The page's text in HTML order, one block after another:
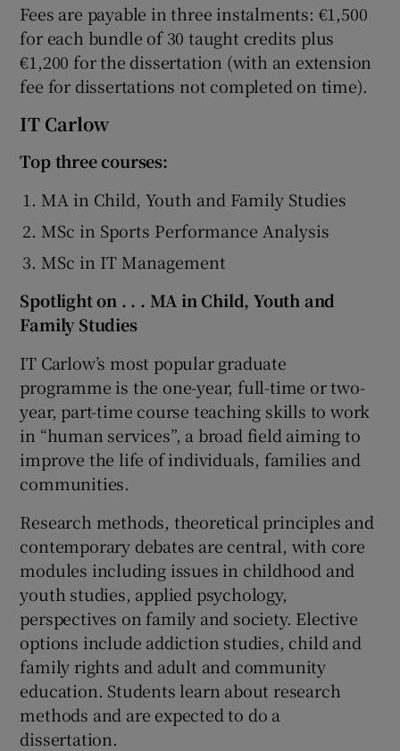
Fees are payable in three instalments: €1,500
for each bundle of 30 taught credits plus
€1,200 for the dissertation (with an extension
fee for dissertations not completed on time).
IT Carlow
Top three courses:
MA in Child, Youth and Family Studies
MSc in Sports Performance Analysis
MSc in IT Management
Spotlight on . . . MA in Child, Youth and
Family Studies
IT Carlow’s most popular graduate
programme is the one-year, full-time or two-
year, part-time course teaching skills to work
in “human services”, a broad field aiming to
improve the life of individuals, families and
communities.
Research methods, theoretical principles and
contemporary debates are central, with core
modules including issues in childhood and
youth studies, applied psychology,
perspectives on family and society. Elective
options include addiction studies, child and
family rights and adult and community
education. Students learn about research
methods and are expected to do a
dissertation.